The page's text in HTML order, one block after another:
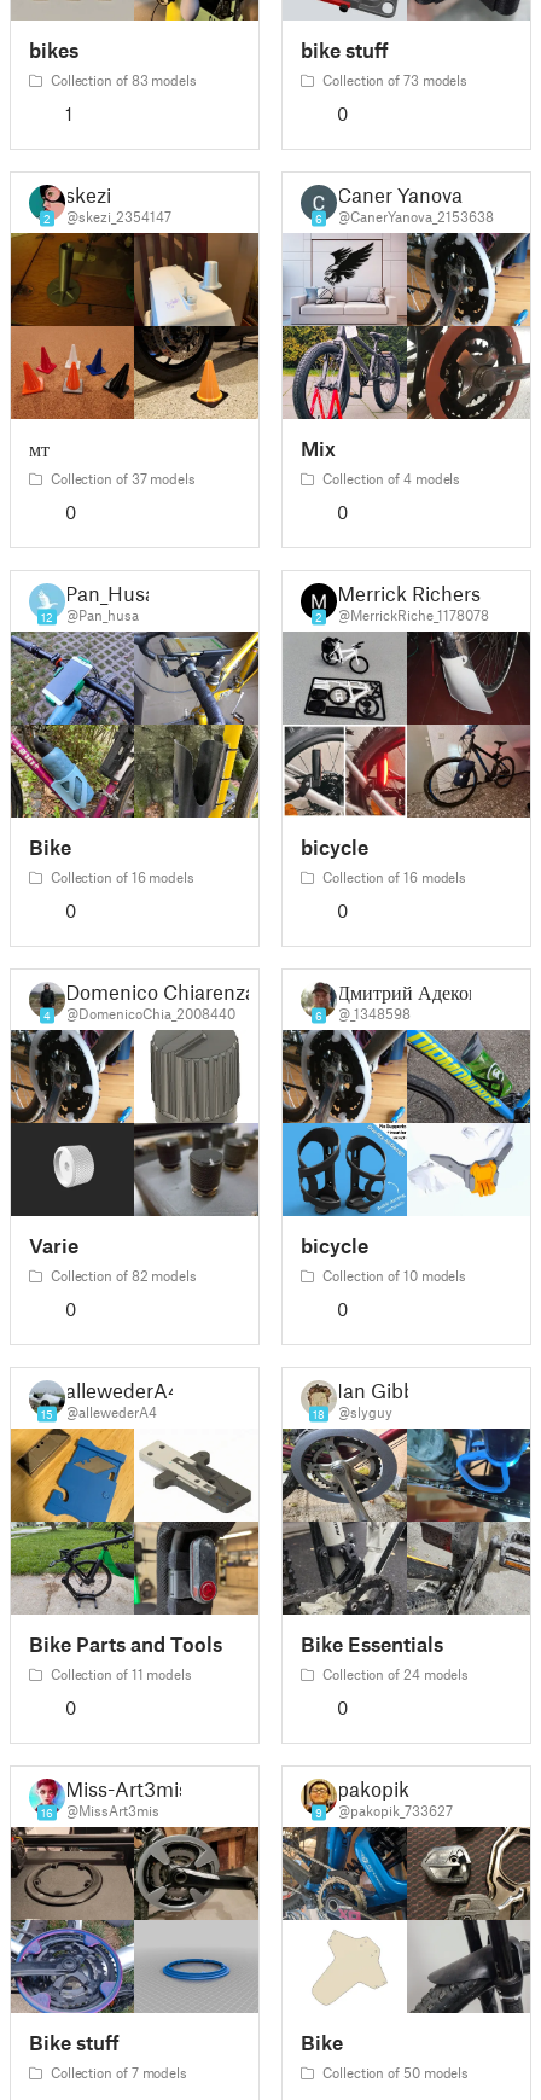
bikes
Collection of 83 models
1
bike stuff
Collection of 73 models
0
2
skezi
@skezi_2354147
мт
Collection of 37 models
0
6
Caner Yanova
@CanerYanova_2153638
Mix
Collection of 4 models
0
12
Pan_Husa
@Pan_husa
Bike
Collection of 16 models
0
2
Merrick Richers
@MerrickRiche_1178078
bicycle
Collection of 16 models
0
4
Domenico Chiarenza
@DomenicoChia_2008440
Varie
Collection of 82 models
0
6
Дмитрий Адеков
@_1348598
bicycle
Collection of 10 models
0
15
allewederA4
@allewederA4
Bike Parts and Tools
Collection of 11 models
0
18
Ian Gibb
@slyguy
Bike Essentials
Collection of 24 models
0
16
Miss-Art3mis
@MissArt3mis
Bike stuff
Collection of 7 models
9
pakopik
@pakopik_733627
Bike
Collection of 50 models